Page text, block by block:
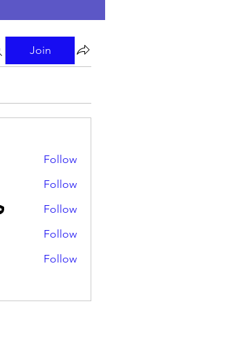
Join
Follow
Follow
Follow
Follow
Follow